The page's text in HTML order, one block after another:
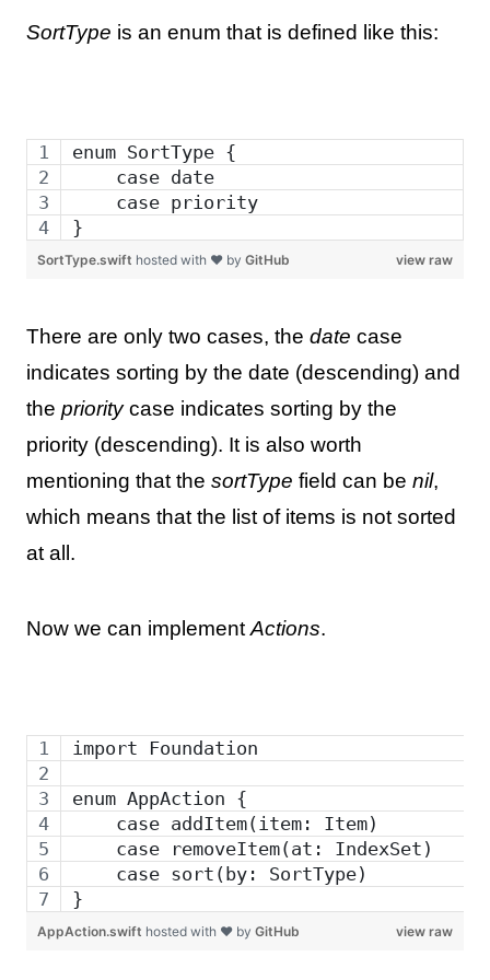
SortType is an enum that is defined like this:
enum SortType {
    case date
    case priority
}
view raw
SortType.swift hosted with ❤ by GitHub
There are only two cases, the date case
indicates sorting by the date (descending) and
the prioritycase indicates sorting by the
priority (descending). It is also worth
mentioning that the sortType field can be nil,
which means that the list of items is not sorted
at all.
Now we can implement Actions.
import Foundation
enum AppAction {
    case addItem(item: Item)
    case removeItem(at: IndexSet)
    case sort(by: SortType)
}
view raw
AppAction.swift hosted with ❤ by GitHub